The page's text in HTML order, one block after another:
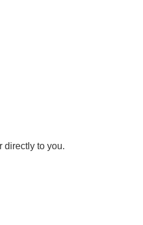
directly to you.